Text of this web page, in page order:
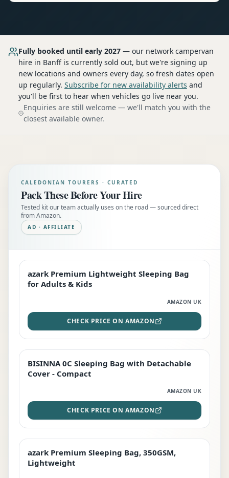
Fully booked until early 2027 — our network campervan
hire in Banff is currently sold out, but we're signing up
new locations and owners every day, so fresh dates open
up regularly. Subscribe for new availability alerts and
you'll be first to hear when vehicles go live near you.
Enquiries are still welcome — we'll match you with the
closest available owner.
CALEDONIAN TOURERS · CURATED
Pack These Before Your Hire
Tested kit our team actually uses on the road — sourced direct
from Amazon.
AD · AFFILIATE
EDITOR'S PICK
azark Premium Lightweight Sleeping Bag
for Adults & Kids
AMAZON UK
CHECK PRICE ON AMAZON
TOP RATED
BISINNA 0C Sleeping Bag with Detachable
Cover - Compact
AMAZON UK
CHECK PRICE ON AMAZON
PREMIUM
azark Premium Sleeping Bag, 350GSM,
Lightweight